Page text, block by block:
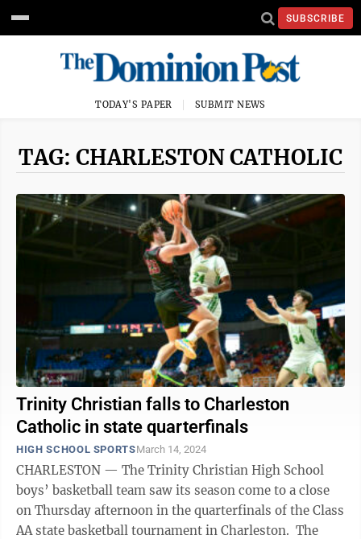
SUBSCRIBE
TODAY'S PAPER SUBMIT NEWS
TAG: CHARLESTON CATHOLIC
Trinity Christian falls to Charleston
Catholic in state quarterfinals
HIGH SCHOOL SPORTSMarch 14, 2024
CHARLESTON — The Trinity Christian High School
boys’ basketball team saw its season come to a close
on Thursday afternoon in the quarterfinals of the Class
AA state basketball tournament in Charleston. The